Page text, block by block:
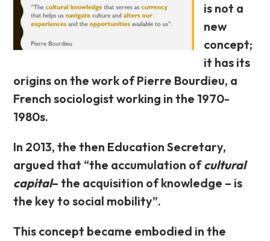
is not a
new
concept;
it has its
origins on the work of Pierre Bourdieu, a
French sociologist working in the 1970-
1980s.
In 2013, the then Education Secretary,
argued that “the accumulation ofcultural
capital– the acquisition of knowledge – is
the key to social mobility”.
This concept became embodied in the